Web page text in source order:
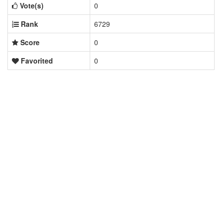
Vote(s)
0
Rank
6729
Score
0
Favorited
0